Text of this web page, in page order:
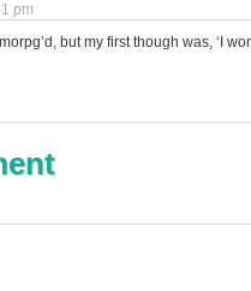
pm
but my first though was, ‘I